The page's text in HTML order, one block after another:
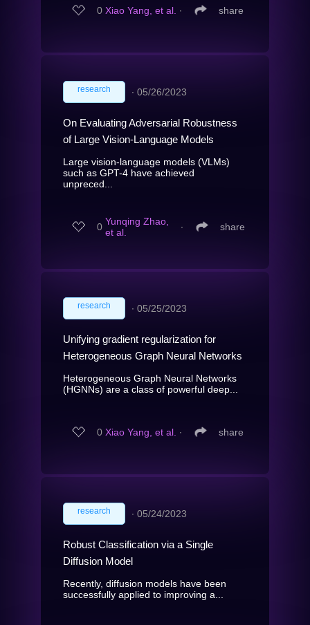
0 Xiao Yang, et al. ∙ share
research ∙ 05/26/2023
On Evaluating Adversarial Robustness
of Large Vision-Language Models
Large vision-language models (VLMs)
such as GPT-4 have achieved
unpreced...
0 Yunqing Zhao,
et al.
∙ share
research ∙ 05/25/2023
Unifying gradient regularization for
Heterogeneous Graph Neural Networks
Heterogeneous Graph Neural Networks
(HGNNs) are a class of powerful deep...
0 Xiao Yang, et al. ∙ share
research ∙ 05/24/2023
Robust Classification via a Single
Diffusion Model
Recently, diffusion models have been
successfully applied to improving a...